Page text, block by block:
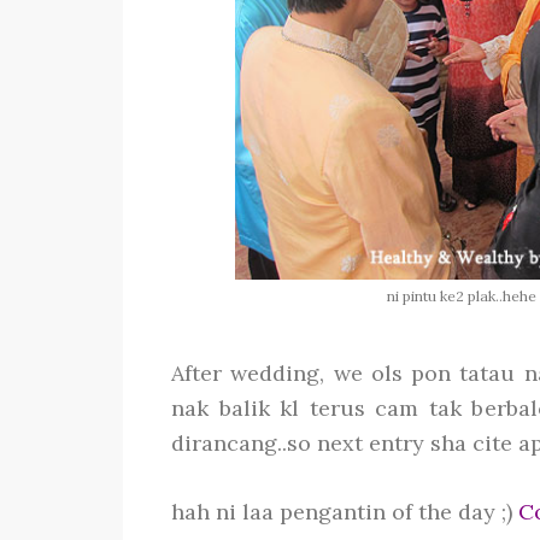
ni pintu ke2
After wedding, we ols pon tatau
nak balik kl terus cam tak
dirancang..so next entry sha cite
hah ni laa pengantin of the day ;)